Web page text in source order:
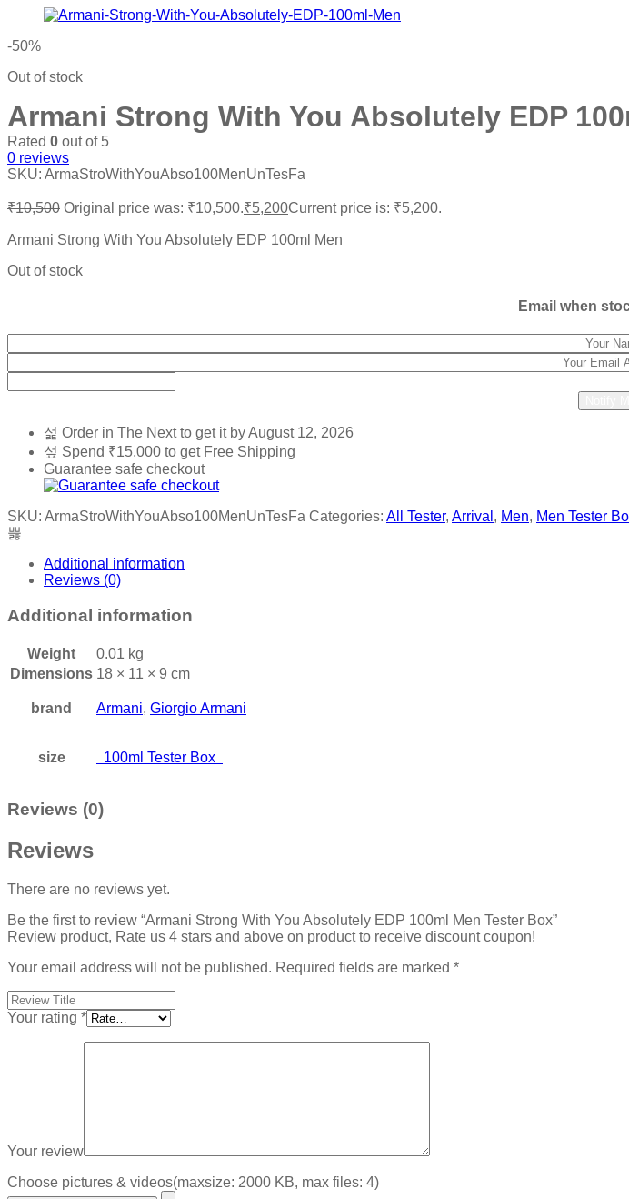
-50%
Out of stock
Armani Strong With You Absolutely EDP
Rated 0 out of 5
0 reviews
SKU: ArmaStroWithYouAbso100MenUnTesFa
₹10,500 Original price was: ₹10,500.₹5,200Current price is: ₹5,200.
Armani Strong With You Absolutely EDP 100ml Men
Out of stock
Email when
Order in The Nextto get it byAugust 12, 2026
Spend ₹15,000 to get Free Shipping
Guarantee safe checkout
SKU: ArmaStroWithYouAbso100MenUnTesFa Categories: All Tester, Arrival , Men, Men Tester
Additional information
Reviews (0)
Additional information
Weight
0.01 kg
Dimensions 18 × 11 × 9 cm
brand Armani, Giorgio Armani
size 100ml Tester Box
Reviews (0)
Reviews
There are no reviews yet.
Be the first to review “Armani Strong With You Absolutely EDP 100ml Men Tester Box”
Review product, Rate us 4 stars and above on product to receive discount coupon!
Your email address will not be published. Required fields are marked *
Your rating *
Your review
Choose pictures & videos(maxsize: 2000 KB, max files: 4)